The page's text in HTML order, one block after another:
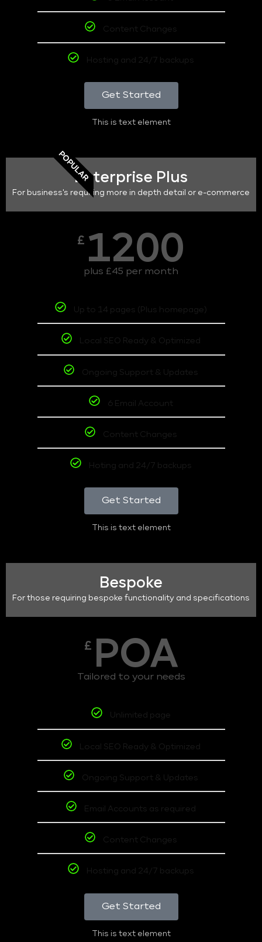
Content Changes
Hosting and 24/7 backups
Get Started
This is text element
POPULAREnterprise Plus
For business's requiring more in depth detail or e-commerce
£ 1200
plus £45 per month
Up to 14 pages (Plus homepage)
Local SEO Ready & Optimized
Ongoing Support & Updates
6 Email Account
Content Changes
Hoting and 24/7 backups
Get Started
This is text element
Bespoke
For those requiring bespoke functionality and specifications
£ POA
Tailored to your needs
Unlimited page
Local SEO Ready & Optimized
Ongoing Support & Updates
Email Accounts as required
Content Changes
Hosting and 24/7 backups
Get Started
This is text element